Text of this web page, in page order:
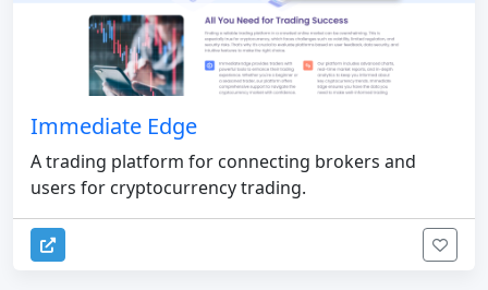
Immediate Edge
A trading platform for connecting brokers and
users for cryptocurrency trading.